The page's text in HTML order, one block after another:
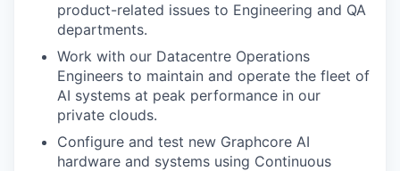
product-related issues to Engineering and QA
departments.
Work with our Datacentre Operations
Engineers to maintain and operate the fleet of
AI systems at peak performance in our
private clouds.
Configure and test new Graphcore AI
hardware and systems using Continuous